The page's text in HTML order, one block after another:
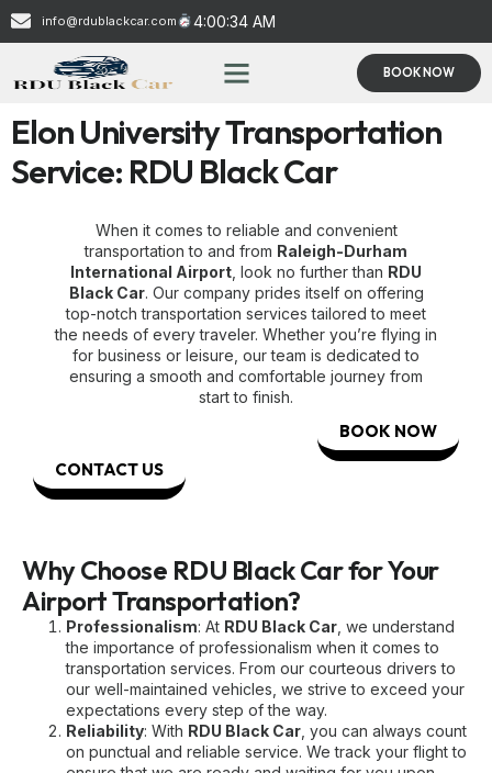
info@rdublackcar.com 4:00:34 AM
BOOK NOW
Elon University Transportation
Service: RDU Black Car
When it comes to reliable and convenient
transportation to and from Raleigh-Durham
International Airport , look no further than RDU
Black Car. Our company prides itself on offering
top-notch transportation services tailored to meet
the needs of every traveler. Whether you’re flying in
for business or leisure, our team is dedicated to
ensuring a smooth and comfortable journey from
start to finish.
BOOK NOW
CONTACT US
Why Choose RDU Black Car for Your
Airport Transportation?
Professionalism: At RDU Black Car , we understand
the importance of professionalism when it comes to
transportation services. From our courteous drivers to
our well-maintained vehicles, we strive to exceed your
expectations every step of the way.
Reliability: With RDU Black Car , you can always count
on punctual and reliable service. We track your flight to